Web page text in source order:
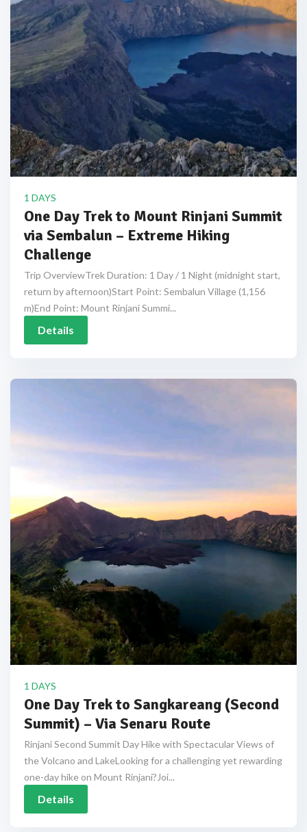
1 DAYS
One Day Trek to Mount Rinjani Summit
via Sembalun – Extreme Hiking
Challenge
Trip OverviewTrek Duration: 1 Day / 1 Night (midnight start,
return by afternoon)Start Point: Sembalun Village (1,156
m)End Point: Mount Rinjani Summi...
Details
1 DAYS
One Day Trek to Sangkareang (Second
Summit) – Via Senaru Route
Rinjani Second Summit Day Hike with Spectacular Views of
the Volcano and LakeLooking for a challenging yet rewarding
one-day hike on Mount Rinjani?Joi...
Details